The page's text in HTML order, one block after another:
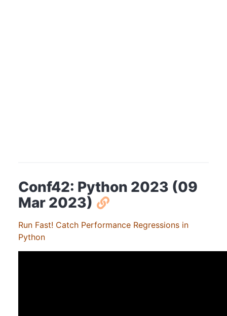
Conf42: Python 2023 (09
Mar 2023)
Run Fast! Catch Performance Regressions in
Python